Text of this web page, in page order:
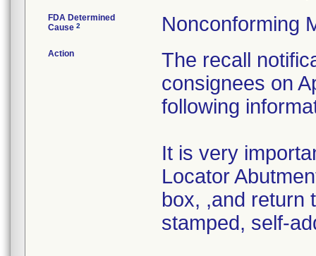
FDA Determined
Cause 2 Nonconforming
Action
The recall
consignees on
following
It is very
Locator
box, ,and return
stamped, self-